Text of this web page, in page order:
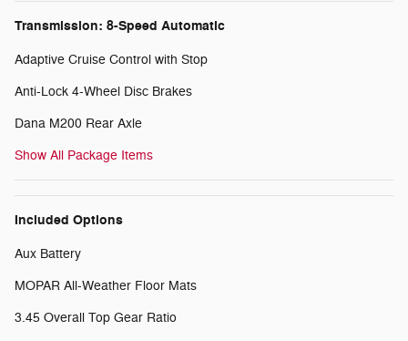
Transmission: 8-Speed Automatic
Adaptive Cruise Control with Stop
Anti-Lock 4-Wheel Disc Brakes
Dana M200 Rear Axle
Show All Package Items
Included Options
Aux Battery
MOPAR All-Weather Floor Mats
3.45 Overall Top Gear Ratio